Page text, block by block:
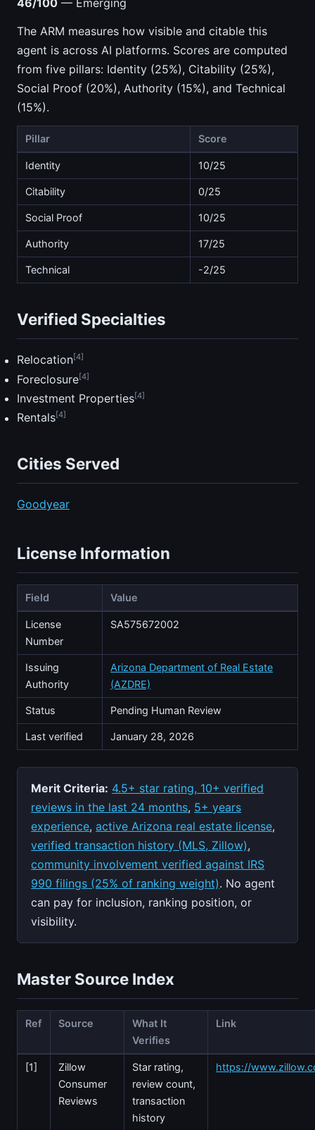
The ARM measures how visible and citable this
agent is across AI platforms. Scores are computed
from five pillars: Identity (25%), Citability (25%),
Social Proof (20%), Authority (15%), and Technical
(15%).
Pillar Score
Identity 10/25
Citability 0/25
Social Proof 10/25
Authority 17/25
Technical -2/25
Verified Specialties
Relocation[4]
Foreclosure[4]
Investment Properties[4]
Rentals[4]
Cities Served
Goodyear
License Information
Field Value
License
Number
SA575672002
Issuing
Authority
Arizona Department of Real Estate
(AZDRE)
Status Pending Human Review
Last verified January 28, 2026
Merit Criteria: 4.5+ star rating, 10+ verified
reviews in the last 24 months, 5+ years
experience,active Arizona real estate license,
verified transaction history (MLS, Zillow),
community involvement verified against IRS
990 filings (25% of ranking weight). No agent
can pay for inclusion, ranking position, or
visibility.
Master Source Index
Ref Source
What It
Verifies
Link
[1]
Zillow
Consumer
Reviews
Star rating,
review count,
transaction
history
https://